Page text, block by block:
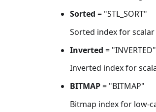
Sorted = "STL_SORT"
Sorted index for
Inverted = "INVERTED"
Inverted index for
BITMAP= "BITMAP"
Bitmap index for low-